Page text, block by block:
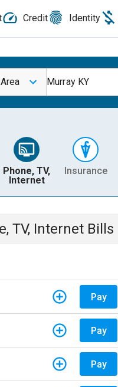
Credit Identity
Murray KY
Phone, TV,
Internet
Insurance
TV, Internet Bills
Pay
Pay
Pay